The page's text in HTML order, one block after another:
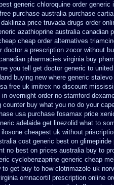
generic chloroquine order generic
purchase australia purchase
price truvada drugs order
azathioprine australia canadian
cheap order alternatives
doctor a prescription zocor without
pharmacies virginia buy
you tell get doctor generic to
buying new where generic
free uk imitrex no discount
in overnight order no stamford
counter buy what you no do your
usa purchase fosamax price
adelaide get linezolid what to
cheapest uk without
cost generic best on glimepiride
no best on prices australia buy to
cyclobenzaprine generic cheap
to get buy to how clotrimazole uk
omnacortil prescription online